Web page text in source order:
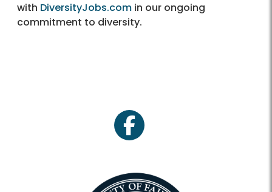
with DiversityJobs.com in our ongoing
commitment to diversity.
facebook